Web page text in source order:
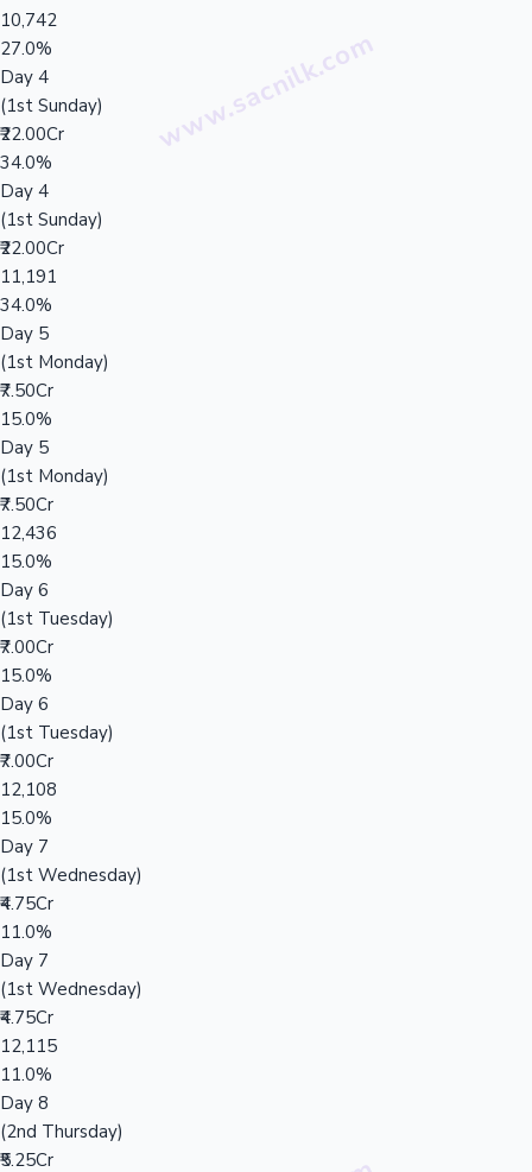
10,742
27.0%
Day 4
(1st Sunday)
₹22.00Cr
34.0%
Day 4
(1st Sunday)
₹22.00Cr
11,191
34.0%
Day 5
(1st Monday)
₹7.50Cr
15.0%
Day 5
(1st Monday)
₹7.50Cr
12,436
15.0%
Day 6
(1st Tuesday)
₹7.00Cr
15.0%
Day 6
(1st Tuesday)
₹7.00Cr
12,108
15.0%
Day 7
(1st Wednesday)
₹4.75Cr
11.0%
Day 7
(1st Wednesday)
₹4.75Cr
12,115
11.0%
Day 8
(2nd Thursday)
₹5.25Cr